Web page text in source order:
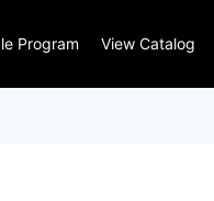
Program View Catalog